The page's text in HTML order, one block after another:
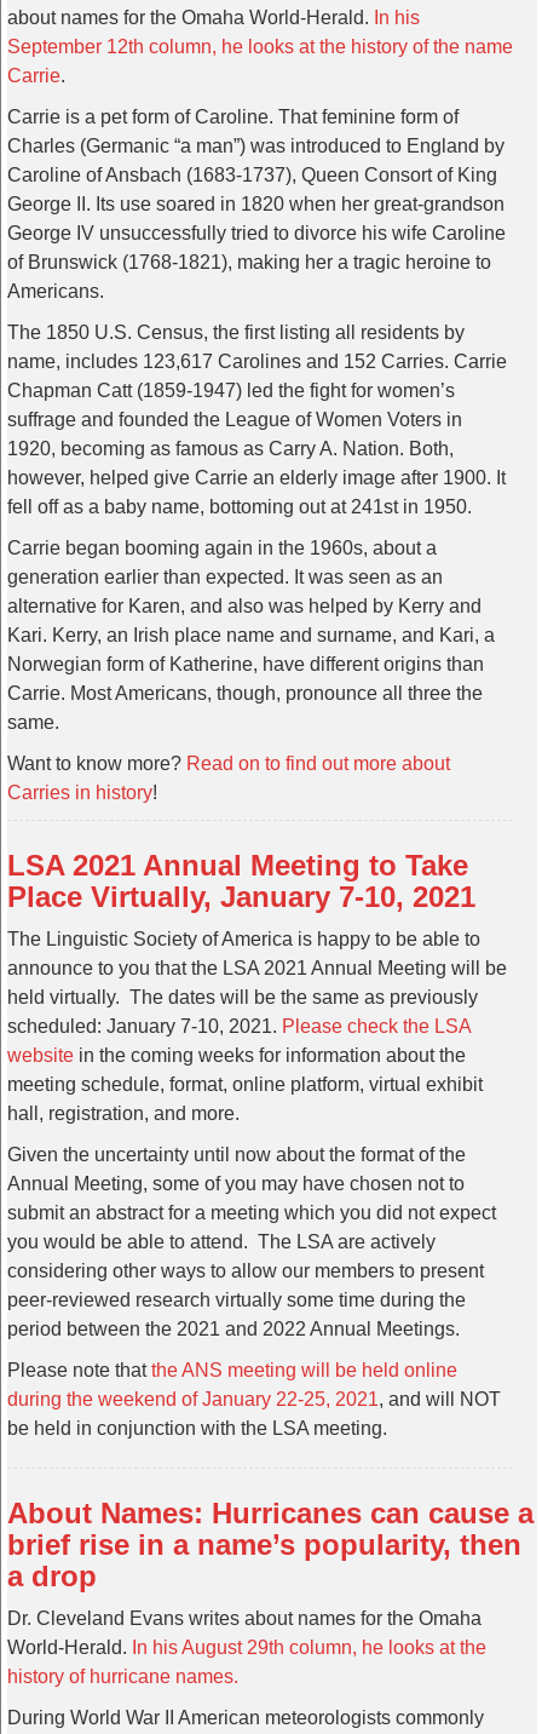
about names for the Omaha World-Herald. In his
September 12th column, he looks at the history of the name
Carrie.
Carrie is a pet form of Caroline. That feminine form of
Charles (Germanic “a man”) was introduced to England by
Caroline of Ansbach (1683-1737), Queen Consort of King
George II. Its use soared in 1820 when her great-grandson
George IV unsuccessfully tried to divorce his wife Caroline
of Brunswick (1768-1821), making her a tragic heroine to
Americans.
The 1850 U.S. Census, the first listing all residents by
name, includes 123,617 Carolines and 152 Carries. Carrie
Chapman Catt (1859-1947) led the fight for women’s
suffrage and founded the League of Women Voters in
1920, becoming as famous as Carry A. Nation. Both,
however, helped give Carrie an elderly image after 1900. It
fell off as a baby name, bottoming out at 241st in 1950.
Carrie began booming again in the 1960s, about a
generation earlier than expected. It was seen as an
alternative for Karen, and also was helped by Kerry and
Kari. Kerry, an Irish place name and surname, and Kari, a
Norwegian form of Katherine, have different origins than
Carrie. Most Americans, though, pronounce all three the
same.
Want to know more? Read on to find out more about
Carries in history!
LSA 2021 Annual Meeting to Take
Place Virtually, January 7-10, 2021
The Linguistic Society of America is happy to be able to
announce to you that the LSA 2021 Annual Meeting will be
held virtually. The dates will be the same as previously
scheduled: January 7-10, 2021. Please check the LSA
website in the coming weeks for information about the
meeting schedule, format, online platform, virtual exhibit
hall, registration, and more.
Given the uncertainty until now about the format of the
Annual Meeting, some of you may have chosen not to
submit an abstract for a meeting which you did not expect
you would be able to attend. The LSA are actively
considering other ways to allow our members to present
peer-reviewed research virtually some time during the
period between the 2021 and 2022 Annual Meetings.
Please note thatthe ANS meeting will be held online
during the weekend of January 22-25, 2021, and will NOT
be held in conjunction with the LSA meeting.
About Names: Hurricanes can cause a
brief rise in a name’s popularity, then
a drop
Dr. Cleveland Evans writes about names for the Omaha
World-Herald. In his August 29th column, he looks at the
history of hurricane names.
During World War II American meteorologists commonly